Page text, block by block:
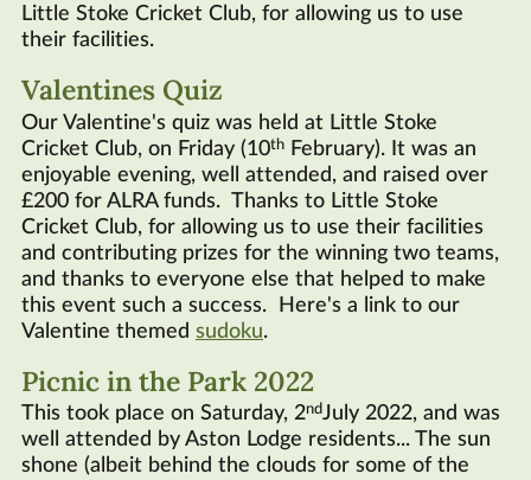
Little Stoke Cricket Club, for allowing us to use
their facilities.
Valentines Quiz
Our Valentine's quiz was held at Little Stoke
Cricket Club, on Friday (10th
February). It was an
enjoyable evening, well attended, and raised over
£200 for ALRA funds. Thanks to Little Stoke
Cricket Club, for allowing us to use their facilities
and contributing prizes for the winning two teams,
and thanks to everyone else that helped to make
this event such a success. Here's a link to our
Valentine themed sudoku.
Picnic in the Park 2022
This took place on Saturday, 2ndJuly 2022, and was
well attended by Aston Lodge residents... The sun
shone (albeit behind the clouds for some of the